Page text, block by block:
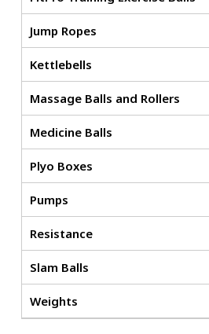
Jump Ropes
Kettlebells
Massage Balls and Rollers
Medicine Balls
Plyo Boxes
Pumps
Resistance
Slam Balls
Weights